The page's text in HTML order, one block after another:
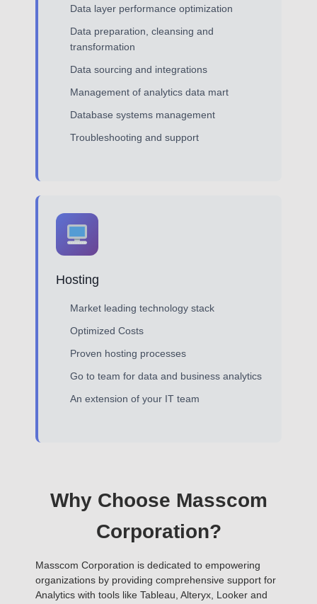
Data layer performance optimization
Data preparation, cleansing and
transformation
Data sourcing and integrations
Management of analytics data mart
Database systems management
Troubleshooting and support
Hosting
Market leading technology stack
Optimized Costs
Proven hosting processes
Go to team for data and business analytics
An extension of your IT team
Why Choose Masscom
Corporation?
Masscom Corporation is dedicated to empowering
organizations by providing comprehensive support for
Analytics with tools like Tableau, Alteryx, Looker and